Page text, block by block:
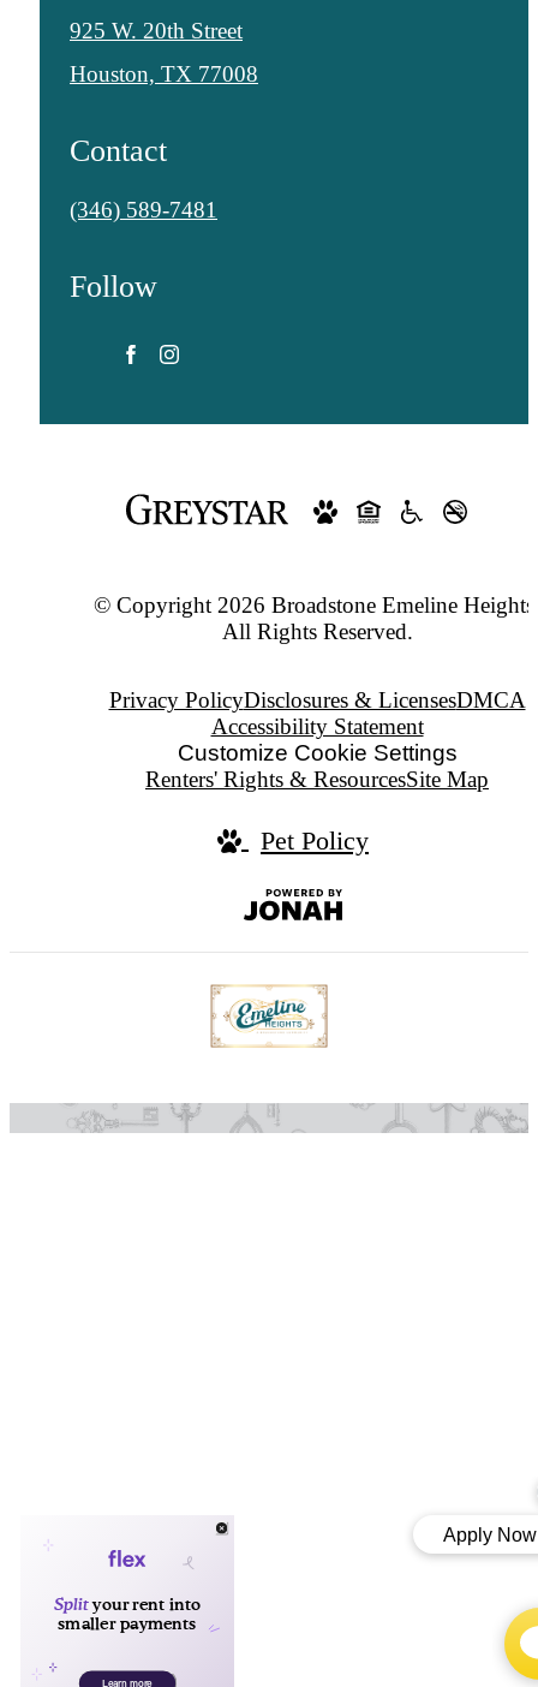
925 W. 20th Street
Houston, TX 77008
Contact
Call
at
(346) 589-7481
Follow
© Copyright 2026 Broadstone Emeline
All Rights Reserved.
Privacy PolicyDisclosures & LicensesDMCA
Accessibility Statement
Customize Cookie Settings
Renters' Rights & ResourcesSite Map
Pet Policy
Agency